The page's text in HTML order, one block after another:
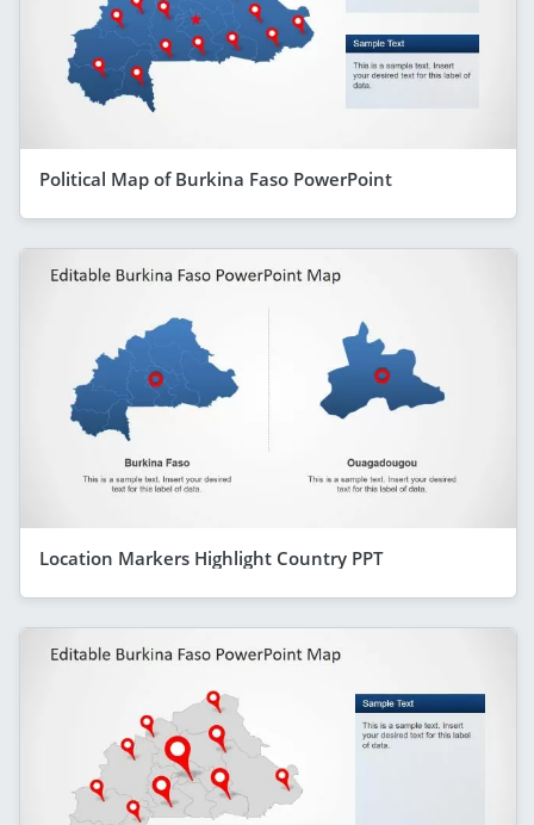
Political Map of Burkina Faso PowerPoint
Location Markers Highlight Country PPT